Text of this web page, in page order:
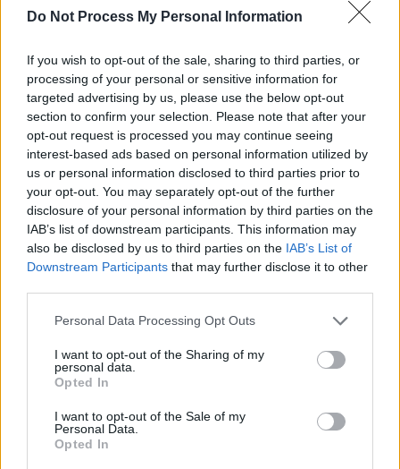
Do Not Process My Personal Information
If you wish to opt-out of the sale, sharing to third parties, or
processing of your personal or sensitive information for
targeted advertising by us, please use the below opt-out
section to confirm your selection. Please note that after your
opt-out request is processed you may continue seeing
interest-based ads based on personal information utilized by
us or personal information disclosed to third parties prior to
your opt-out. You may separately opt-out of the further
disclosure of your personal information by third parties on the
IAB’s list of downstream participants. This information may
also be disclosed by us to third parties on the IAB’s List of
Downstream Participants that may further disclose it to other
Personal Data Processing Opt Outs
I want to opt-out of the Sharing of my
personal data.
Opted In
I want to opt-out of the Sale of my
Personal Data.
Opted In
will follow his 2018 album
American Utopia,
a Broadway musical and HBO film.
Listen to 'She Explains Things' To Me
below: